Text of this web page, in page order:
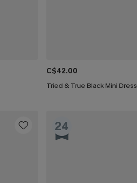
C$42.00
Tried & True Black Mini Dress
24